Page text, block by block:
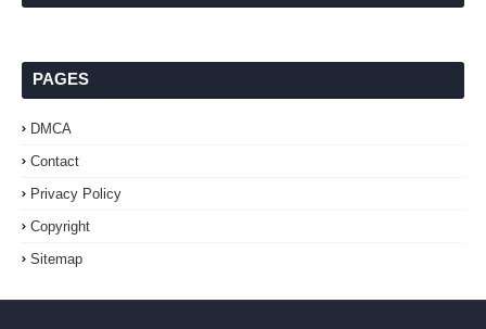
PAGES
DMCA
Contact
Privacy Policy
Copyright
Sitemap